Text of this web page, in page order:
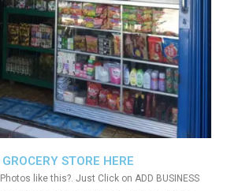
STORE HERE
like this?. Just Click on ADD BUSINESS